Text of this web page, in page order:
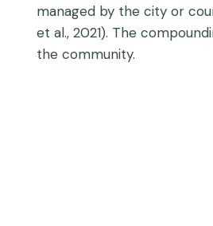
managed by the city or
et al., 2021). The
the community.